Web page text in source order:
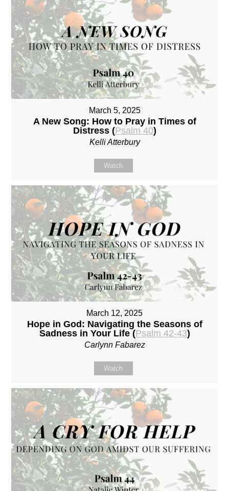
March 5, 2025
A New Song: How to Pray in Times of
Distress (Psalm 40)
Kelli Atterbury
Watch
March 12, 2025
Hope in God: Navigating the Seasons of
Sadness in Your Life (Psalm 42-43)
Carlynn Fabarez
Watch